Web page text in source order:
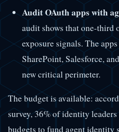
Audit OAuth apps with
audit shows that one-third
exposure signals. The
SharePoint, Salesforce,
new critical perimeter.
The budget is available:
survey, 36% of identity
budgets to fund agent identity